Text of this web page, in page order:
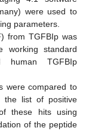
were used to
parameters.
from TGFBIp was
working standard
TGFBIp
were compared to
the list of positive
these hits using
of the peptide